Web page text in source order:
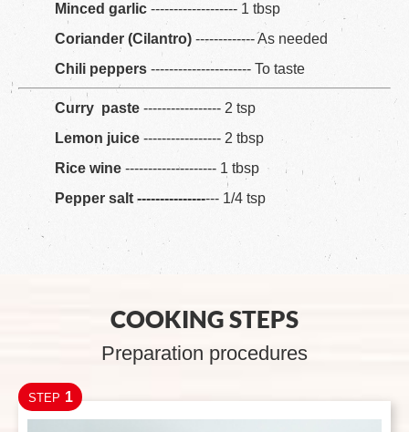
Minced garlic ------------------- 1 tbsp
Coriander (Cilantro) ------------- As needed
Chili peppers ---------------------- To taste
Curry paste ----------------- 2 tsp
Lemon juice ----------------- 2 tbsp
Rice wine -------------------- 1 tbsp
Pepper salt ------------------ 1/4 tsp
COOKING STEPS
Preparation procedures
STEP 1